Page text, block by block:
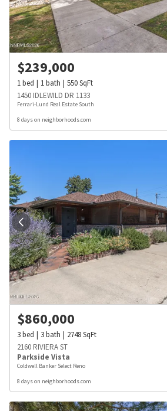
$239,000
1bed 1bath 550SqFt
1450 IDLEWILD DR 1133
Ferrari-Lund Real Estate South
8 days on neighborhoods.com
$860,000
3bed 3bath 2748SqFt
2160 RIVIERA ST
Parkside Vista
Coldwell Banker Select Reno
8 days on neighborhoods.com